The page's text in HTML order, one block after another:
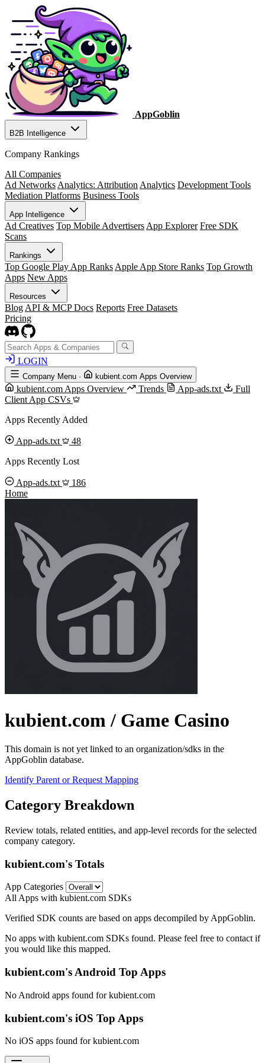
AppGoblin
B2B Intelligence
Company Rankings
All Companies
Ad Networks Analytics: Attribution Analytics Development Tools
Mediation Platforms Business Tools
App Intelligence
Ad Creatives Top Mobile Advertisers App Explorer Free SDK
Scans
Rankings
Top Google Play App Ranks Apple App Store Ranks Top Growth
Apps New Apps
Resources
Blog API & MCP Docs Reports Free Datasets
Pricing
LOGIN
Company Menu · kubient.com Apps Overview
kubient.com Apps Overview Trends App-ads.txt
Full
Client App CSVs
Apps Recently Added
App-ads.txt
48
Apps Recently Lost
App-ads.txt
186
Home
kubient.com / Game Casino
This domain is not yet linked to an organization/sdks in the
AppGoblin database.
Identify Parent or Request Mapping
Category Breakdown
Review totals, related entities, and app-level records for the selected
company category.
kubient.com's Totals
App Categories
All Apps with kubient.com SDKs
Verified SDK counts are based on apps decompiled by AppGoblin.
No apps with kubient.com SDKs found. Please feel free to contact if
you would like this mapped.
kubient.com's Android Top Apps
No Android apps found for kubient.com
kubient.com's iOS Top Apps
No iOS apps found for kubient.com